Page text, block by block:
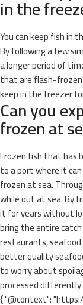
in the
You can keep fish in
By following a few
a longer period of
that are flash-frozen
keep in the freezer
Can you
frozen at
Frozen fish that has
to a port where it
frozen at sea.
while out at sea. By
it for years without
bring the entire
restaurants,
better quality
to worry about
processed
{ "@context":